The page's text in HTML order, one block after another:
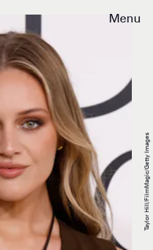
Menu
Taylor Hill/FilmMagic/Getty Images